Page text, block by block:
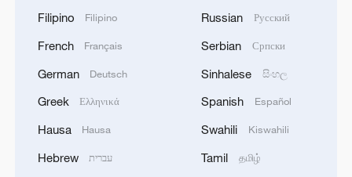
boom
How Xi's early rural years shaped a lasting pledge to
improve lives
China brings rural reading stories to the world
MORE FROM CGTN
Filipino Filipino
French Français
German Deutsch
Greek Ελληνικά
Hausa Hausa
Hebrew עברית
Russian Русский
Serbian Српски
Sinhalese සිංහල
Spanish Español
Swahili Kiswahili
Tamil தமிழ்